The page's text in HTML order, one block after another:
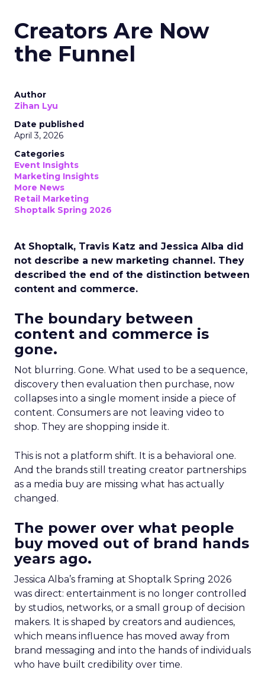
Creators Are Now
the Funnel
Author
Zihan Lyu
Date published
April 3, 2026
Categories
Event Insights
Marketing Insights
More News
Retail Marketing
Shoptalk Spring 2026
At Shoptalk, Travis Katz and Jessica Alba did
not describe a new marketing channel. They
described the end of the distinction between
content and commerce.
The boundary between
content and commerce is
gone.
Not blurring. Gone. What used to be a sequence,
discovery then evaluation then purchase, now
collapses into a single moment inside a piece of
content. Consumers are not leaving video to
shop. They are shopping inside it.
This is not a platform shift. It is a behavioral one.
And the brands still treating creator partnerships
as a media buy are missing what has actually
changed.
The power over what people
buy moved out of brand hands
years ago.
Jessica Alba’s framing at Shoptalk Spring 2026
was direct: entertainment is no longer controlled
by studios, networks, or a small group of decision
makers. It is shaped by creators and audiences,
which means influence has moved away from
brand messaging and into the hands of individuals
who have built credibility over time.